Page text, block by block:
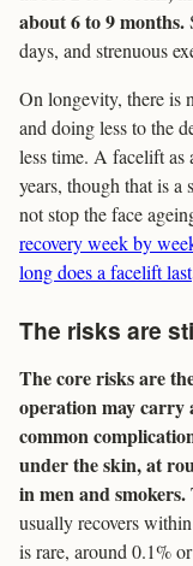
about 6 to 9 months.
days, and strenuous
On longevity, there is
and doing less to the
less time. A facelift as
years, though that is a
not stop the face
recovery week by
long does a facelift last
The risks are
The core risks are
operation may carry
common
under the skin, at
in men and smokers.
usually recovers
is rare, around 0.1%